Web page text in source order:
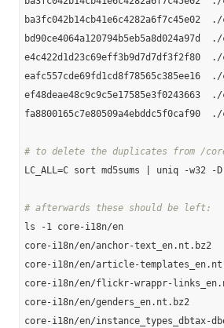
e4c422d1d23c69eff3b9d7d7df3f2f80
fa8800165c7e80509a4ebddc5f0caf90
# to delete the duplicates from /
LC_ALL=C sort md5sums | uniq -w32 -
# afterwards these should be left:
ls -1 core-i18n/en
core-i18n/en/anchor-text_en.nt.bz2
core-i18n/en/article-
core-i18n/en/flickr-wrappr-
core-i18n/en/genders_en.nt.bz2
core-i18n/en/instance_types_dbtax-